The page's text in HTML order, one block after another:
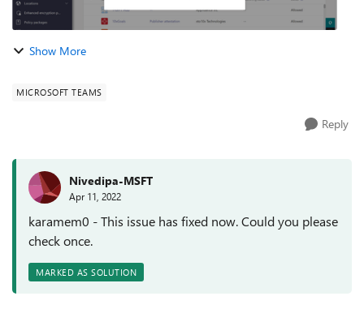
Show More
MICROSOFT TEAMS
Reply
Nivedipa-MSFT
Apr 11, 2022
karamem0 - This issue has fixed now. Could you please
check once.
MARKED AS SOLUTION